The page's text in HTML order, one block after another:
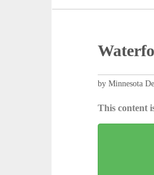
by Minnesota
This content